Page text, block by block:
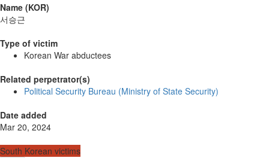
Name (KOR)
서승근
Type of victim
Korean War abductees
Related perpetrator(s)
Political Security Bureau (Ministry of State Security)
Date added
Mar 20, 2024
South Korean victims